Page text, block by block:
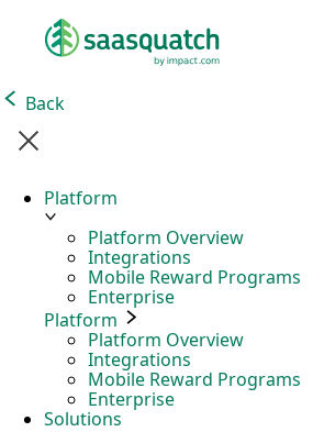
Back
Platform
Platform Overview
Integrations
Mobile Reward Programs
Enterprise
Platform
Platform Overview
Integrations
Mobile Reward Programs
Enterprise
Solutions